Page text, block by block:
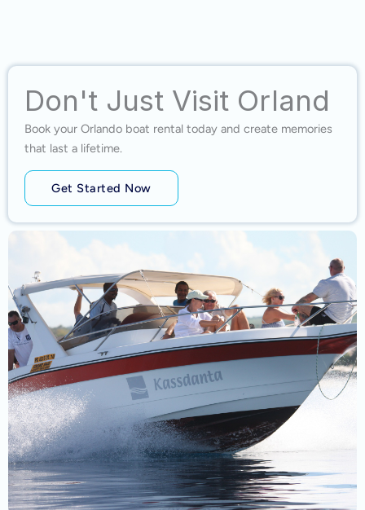
Don't Just Visit Orland
Book your Orlando boat rental today and create memories
that last a lifetime.
Get Started Now